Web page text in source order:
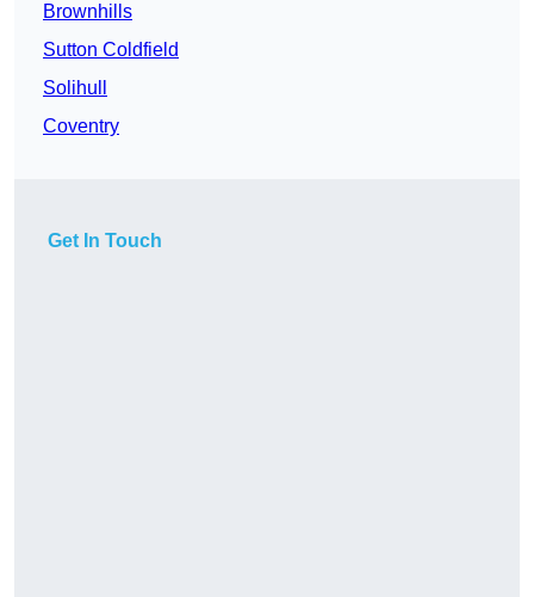
Brownhills
Sutton Coldfield
Solihull
Coventry
Get In Touch